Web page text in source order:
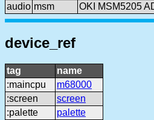
audio msm OKI MSM5205
device_ref
tag
name
:maincpu
m68000
:screen
screen
:palette
palette